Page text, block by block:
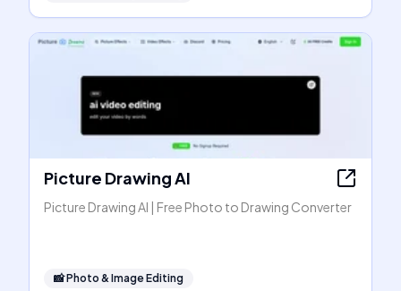
Picture Drawing AI
Picture Drawing AI | Free Photo to Drawing Converter
📸Photo & Image Editing